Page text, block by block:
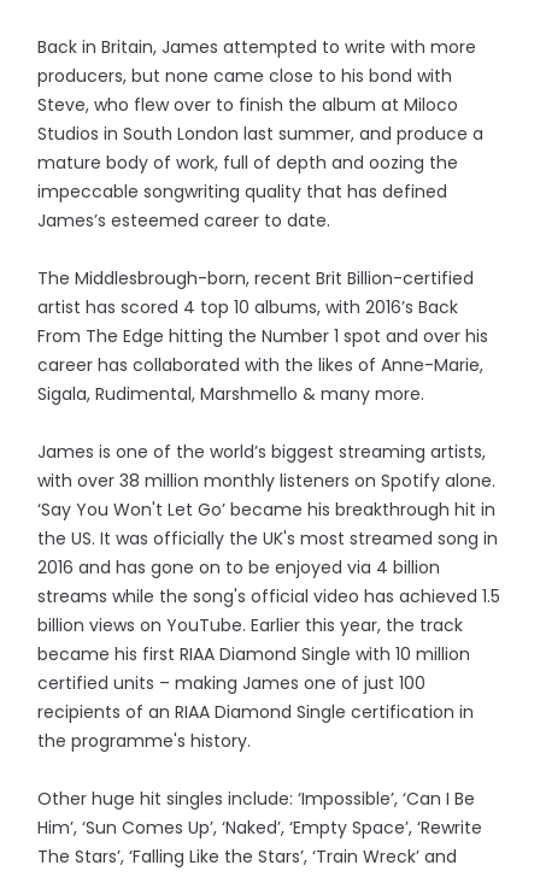
Back in Britain, James attempted to write with more
producers, but none came close to his bond with
Steve, who flew over to finish the album at Miloco
Studios in South London last summer, and produce a
mature body of work, full of depth and oozing the
impeccable songwriting quality that has defined
James’s esteemed career to date.
The Middlesbrough-born, recent Brit Billion-certified
artist has scored 4 top 10 albums, with 2016’s Back
From The Edge hitting the Number 1 spot and over his
career has collaborated with the likes of Anne-Marie,
Sigala, Rudimental, Marshmello & many more.
James is one of the world’s biggest streaming artists,
with over 38 million monthly listeners on Spotify alone.
‘Say You Won't Let Go’ became his breakthrough hit in
the US. It was officially the UK's most streamed song in
2016 and has gone on to be enjoyed via 4 billion
streams while the song's official video has achieved 1.5
billion views on YouTube. Earlier this year, the track
became his first RIAA Diamond Single with 10 million
certified units – making James one of just 100
recipients of an RIAA Diamond Single certification in
the programme's history.
Other huge hit singles include: ‘Impossible’, ‘Can I Be
Him’, ‘Sun Comes Up’, ‘Naked’, ‘Empty Space’, ‘Rewrite
The Stars’, ‘Falling Like the Stars’, ‘Train Wreck’ and